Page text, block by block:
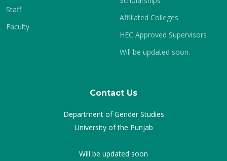
Staff
Faculty
Affiliated Colleges
HEC Approved Supervisors
Will be updated soon.
Contact Us
Department of Gender Studies
University of the Punjab
Will be updated soon